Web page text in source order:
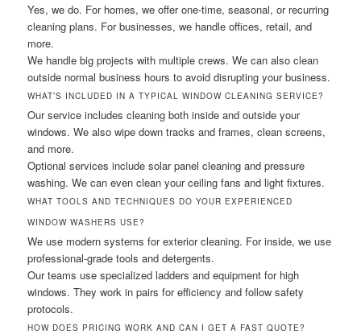
Yes, we do. For homes, we offer one-time, seasonal, or recurring
cleaning plans. For businesses, we handle offices, retail, and
more.
We handle big projects with multiple crews. We can also clean
outside normal business hours to avoid disrupting your business.
WHAT’S INCLUDED IN A TYPICAL WINDOW CLEANING SERVICE?
Our service includes cleaning both inside and outside your
windows. We also wipe down tracks and frames, clean screens,
and more.
Optional services include solar panel cleaning and pressure
washing. We can even clean your ceiling fans and light fixtures.
WHAT TOOLS AND TECHNIQUES DO YOUR EXPERIENCED
WINDOW WASHERS USE?
We use modern systems for exterior cleaning. For inside, we use
professional-grade tools and detergents.
Our teams use specialized ladders and equipment for high
windows. They work in pairs for efficiency and follow safety
protocols.
HOW DOES PRICING WORK AND CAN I GET A FAST QUOTE?